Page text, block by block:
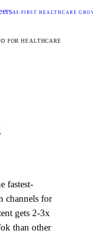
AI -FIRST HEALTHCARE
FOR HEALTHCARE
fastest-
channels for
gets 2-3x
than other